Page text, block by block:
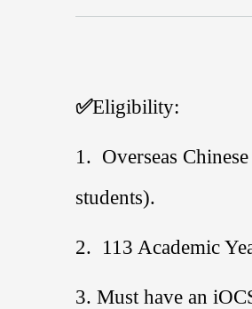
✅Eligibility:
1. Overseas
students).
2. 113 Academic
3. Must have an